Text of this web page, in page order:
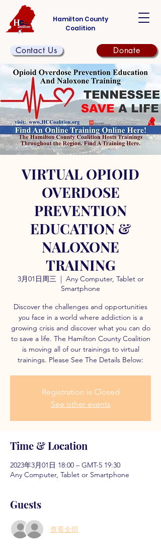
Hamilton County
Coalition
Contact Us Donate
VIRTUAL OPIOID
OVERDOSE
PREVENTION
EDUCATION &
NALOXONE
TRAINING
3月01日周三
  |
Any Computer, Tablet or
Smartphone
Discover the challenges and opportunities
you face in a world where addiction is a
growing crisis and discover what you can do
to save a life. The Hamilton County Coalition
is moving all of our trainings to virtual
trainings. Please See The Details Below:
Registration is Closed
See other events
Time & Location
2023年3月01日 18:00 – GMT-5 19:30
Any Computer, Tablet or Smartphone
Guests
查看全部